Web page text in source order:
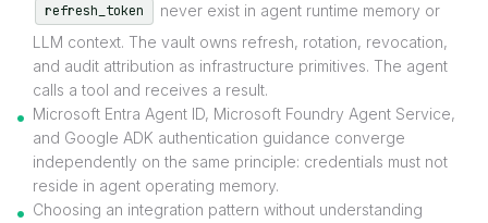
refresh_token
never exist in agent runtime memory or
LLM context. The vault owns refresh, rotation, revocation,
and audit attribution as infrastructure primitives. The agent
calls a tool and receives a result.
Microsoft Entra Agent ID, Microsoft Foundry Agent Service,
and Google ADK authentication guidance converge
independently on the same principle: credentials must not
reside in agent operating memory.
Choosing an integration pattern without understanding